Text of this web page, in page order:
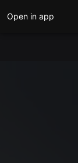
Open in app